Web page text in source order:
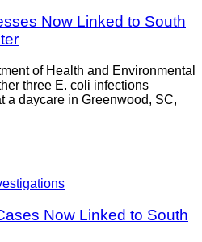
Now Linked to South
of Health and Environmental
three E. coli infections
a daycare in Greenwood, SC,
Now Linked to South